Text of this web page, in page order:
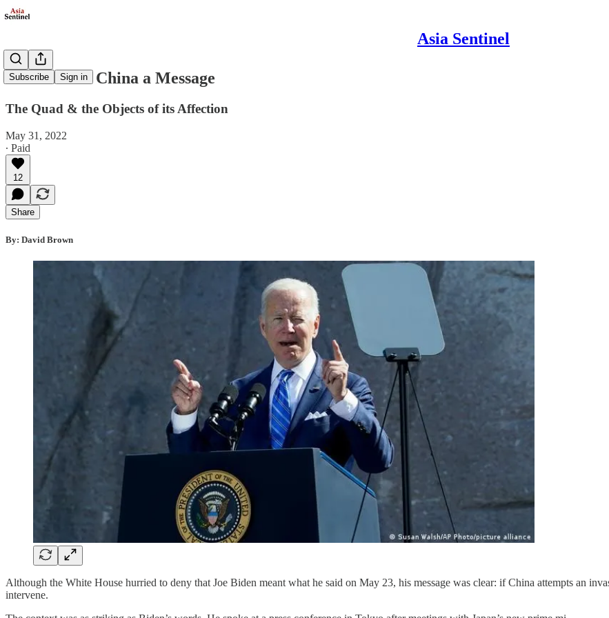
Asia Sentinel
Subscribe Sign in
Biden Sends China a Message
The Quad & the Objects of its Affection
May 31, 2022
∙ Paid
12
Share
By: David Brown
Although the White House hurried to deny that Joe Biden meant what he said on May 23, his message was clear: if China attempts an
intervene.